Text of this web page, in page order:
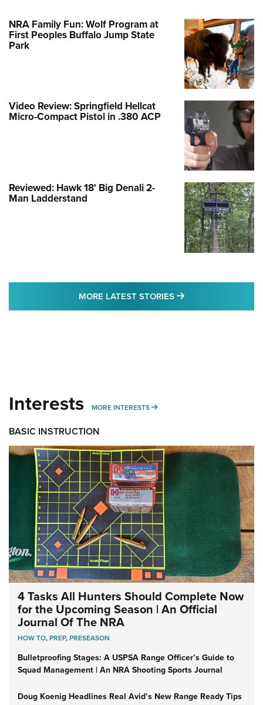
NRA Family Fun: Wolf Program at
First Peoples Buffalo Jump State
Park
Video Review: Springfield Hellcat
Micro-Compact Pistol in .380 ACP
Reviewed: Hawk 18' Big Denali 2-
Man Ladderstand
MORE LATEST STORIES MORE LATEST
Interests MORE INTERESTS MORE INTERESTS
BASIC INSTRUCTION
4 Tasks All Hunters Should Complete Now
for the Upcoming Season | An Official
Journal Of The NRA
HOW TO,PREP,PRESEASON
Bulletproofing Stages: A USPSA Range Officer’s Guide to
Squad Management | An NRA Shooting Sports Journal
Doug Koenig Headlines Real Avid’s New Range Ready Tips